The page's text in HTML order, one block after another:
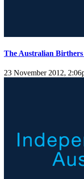
The Australian
23 November 2012,